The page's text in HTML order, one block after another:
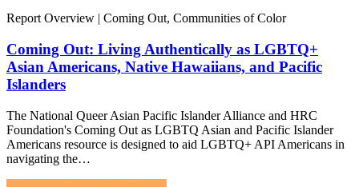
Report Overview | Coming Out, Communities of Color
Coming Out: Living Authentically as LGBTQ+
Asian Americans, Native Hawaiians, and Pacific
Islanders
The National Queer Asian Pacific Islander Alliance and HRC
Foundation's Coming Out as LGBTQ Asian and Pacific Islander
Americans resource is designed to aid LGBTQ+ API Americans in
navigating the…